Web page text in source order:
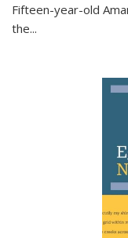
Fifteen-year-old
the...